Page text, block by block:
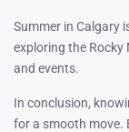
Summer in Calgary
exploring the Rocky
and events.
In conclusion,
for a smooth move.